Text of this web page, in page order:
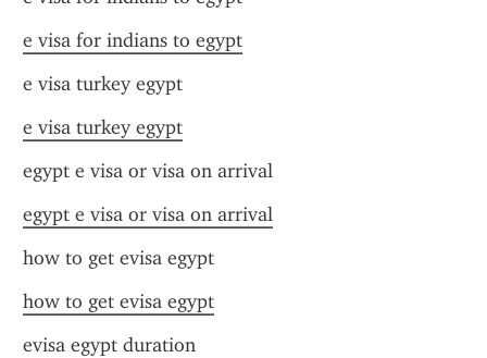
e visa for indians to egypt
e visa turkey egypt
e visa turkey egypt
egypt e visa or visa on arrival
egypt e visa or visa on arrival
how to get evisa egypt
how to get evisa egypt
evisa egypt duration